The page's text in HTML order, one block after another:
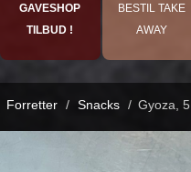
GAVESHOP
TILBUD !
BESTIL TAKE
AWAY
Forretter / Snacks / Gyoza,